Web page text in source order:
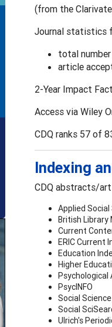
(from the
Journal statistics
total
article
2-Year Impact
Access via Wiley
CDQ ranks 57 of
Indexing
CDQ abstracts/
Applied
British Library
Current
ERIC Current
Education
Higher
PsycINFO
Social
Social
Ulrich's